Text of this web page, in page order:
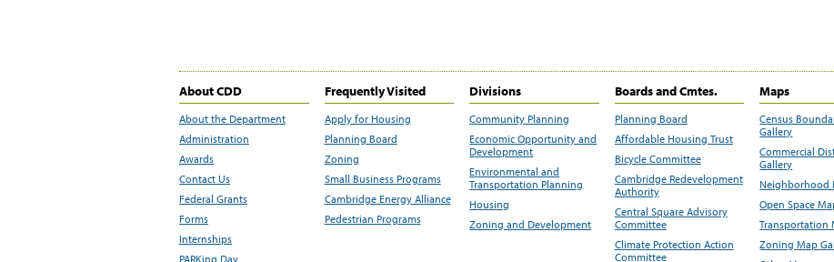
About CDD
About the Department
Administration
Awards
Contact Us
Federal Grants
Forms
Internships
PARKing Day
Frequently Visited
Apply for Housing
Planning Board
Zoning
Small Business Programs
Cambridge Energy Alliance
Pedestrian Programs
Divisions
Community Planning
Economic Opportunity and
Development
Environmental and
Transportation Planning
Housing
Zoning and Development
Boards and Cmtes.
Planning Board
Affordable Housing Trust
Bicycle Committee
Cambridge Redevelopment
Authority
Central Square Advisory
Committee
Climate Protection Action
Committee
Maps
Census
Gallery
Commercial
Gallery
Neighborhood
Open Space
Transportation
Zoning Map